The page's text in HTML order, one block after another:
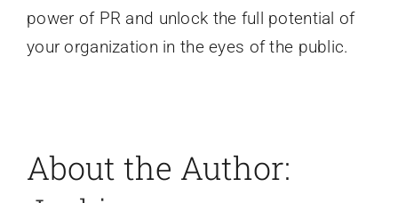
power of PR and unlock the full potential of
your organization in the eyes of the public.
About the Author: